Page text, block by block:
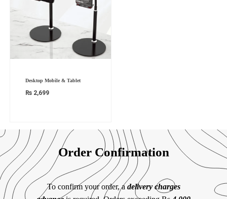
Desktop Mobile & Tablet
₨ 2,699
Order Confirmation
To confirm your order, a delivery charges